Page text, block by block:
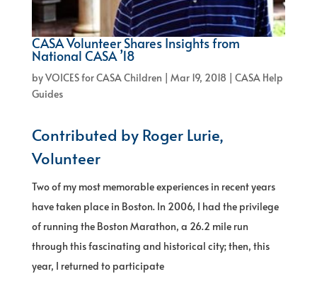
CASA Volunteer Shares Insights from
National CASA ’18
byVOICES for CASA Children | Mar 19, 2018 | CASA Help
Guides
Contributed by Roger Lurie,
Volunteer
Two of my most memorable experiences in recent years
have taken place in Boston. In 2006, I had the privilege
of running the Boston Marathon, a 26.2 mile run
through this fascinating and historical city; then, this
year, I returned to participate